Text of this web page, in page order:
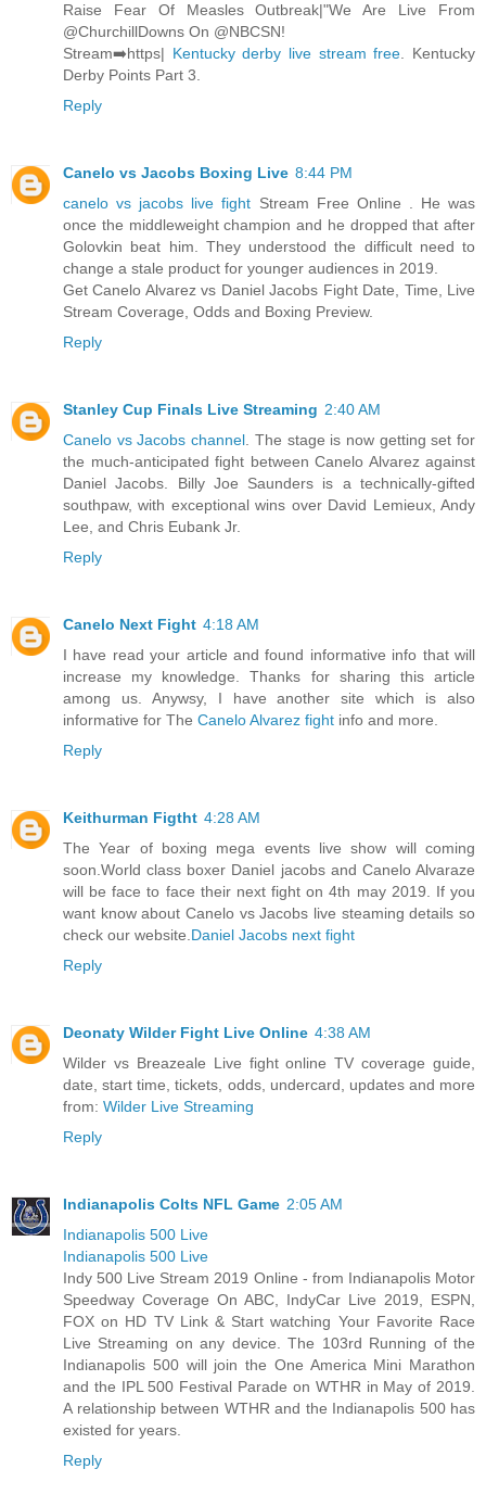
Raise Fear Of Measles Outbreak|"We Are Live From
@ChurchillDowns On @NBCSN!
Stream➡️https| Kentucky derby live stream free. Kentucky
Derby Points Part 3.
Reply
Canelo vs Jacobs Boxing Live 8:44 PM
canelo vs jacobs live fight Stream Free Online . He was
once the middleweight champion and he dropped that after
Golovkin beat him. They understood the difficult need to
change a stale product for younger audiences in 2019.
Get Canelo Alvarez vs Daniel Jacobs Fight Date, Time, Live
Stream Coverage, Odds and Boxing Preview.
Reply
Stanley Cup Finals Live Streaming 2:40 AM
Canelo vs Jacobs channel. The stage is now getting set for
the much-anticipated fight between Canelo Alvarez against
Daniel Jacobs. Billy Joe Saunders is a technically-gifted
southpaw, with exceptional wins over David Lemieux, Andy
Lee, and Chris Eubank Jr.
Reply
Canelo Next Fight 4:18 AM
I have read your article and found informative info that will
increase my knowledge. Thanks for sharing this article
among us. Anywsy, I have another site which is also
informative for The Canelo Alvarez fight info and more.
Reply
Keithurman Figtht 4:28 AM
The Year of boxing mega events live show will coming
soon.World class boxer Daniel jacobs and Canelo Alvaraze
will be face to face their next fight on 4th may 2019. If you
want know about Canelo vs Jacobs live steaming details so
check our website.Daniel Jacobs next fight
Reply
Deonaty Wilder Fight Live Online 4:38 AM
Wilder vs Breazeale Live fight online TV coverage guide,
date, start time, tickets, odds, undercard, updates and more
from: Wilder Live Streaming
Reply
Indianapolis Colts NFL Game 2:05 AM
Indianapolis 500 Live
Indianapolis 500 Live
Indy 500 Live Stream 2019 Online - from Indianapolis Motor
Speedway Coverage On ABC, IndyCar Live 2019, ESPN,
FOX on HD TV Link & Start watching Your Favorite Race
Live Streaming on any device. The 103rd Running of the
Indianapolis 500 will join the One America Mini Marathon
and the IPL 500 Festival Parade on WTHR in May of 2019.
A relationship between WTHR and the Indianapolis 500 has
existed for years.
Reply